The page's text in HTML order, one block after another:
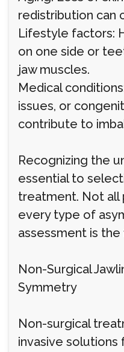
redistribution can
Lifestyle factors:
on one side or
jaw muscles.
Medical
issues, or
contribute to
Recognizing the
essential to
treatment. Not all
every type of
assessment is
Non-Surgical
Symmetry
Non-surgical
invasive